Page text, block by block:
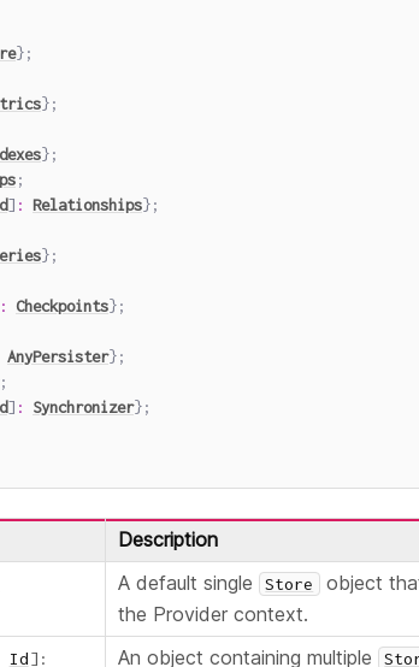
};
};
};
;
] : Relationships};
};
: Checkpoints};
AnyPersister};
;
] : Synchronizer};
Description
A default single Store
object
the Provider context.
Id] : An object containing multiple